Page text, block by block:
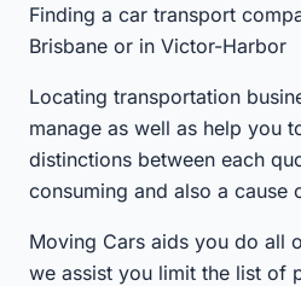
Finding a car transport
Brisbane or in Victor-Harbor
Locating transportation
manage as well as help you
distinctions between each
consuming and also a cause
Moving Cars aids you do all
we assist you limit the list of